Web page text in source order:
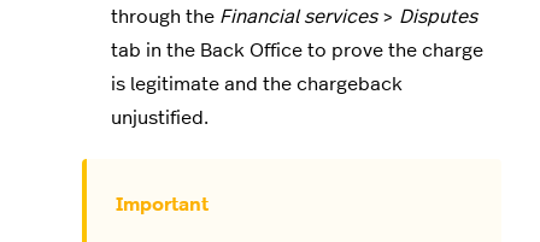
through the Financial services> Disputes
tab in the Back Office to prove the charge
is legitimate and the chargeback
unjustified.